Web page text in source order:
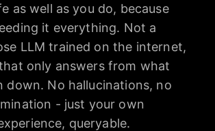
as well as you do, because
it everything. Not a
LLM trained on the internet,
only answers from what
down. No hallucinations, no
- just your own
queryable.